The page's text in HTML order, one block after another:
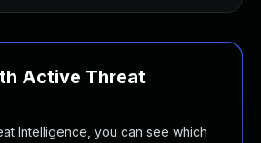
Active Threat
Intelligence, you can see which